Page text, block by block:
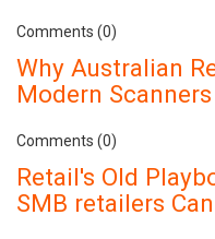
Comments (0)
Why Australian
Modern
Comments (0)
Retail's Old
SMB retailers